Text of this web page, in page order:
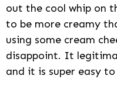
out the cool whip on
to be more creamy
using some cream
disappoint. It
and it is super easy